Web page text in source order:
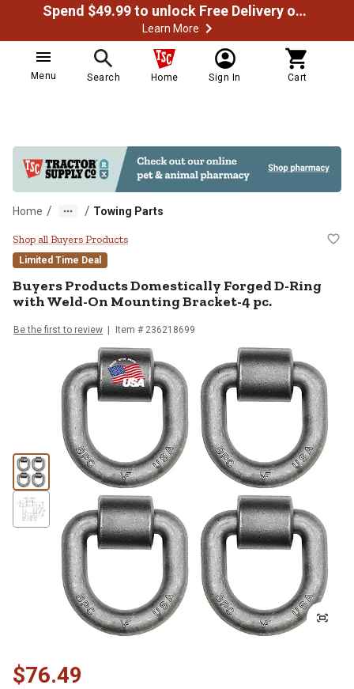
Spend $49.99 to unlock Free Delivery on most orders
Learn More
Menu Search Home Sign In Cart
Home / / Towing Parts
Buyers Products Domestically
Shop all Buyers Products
Limited Time Deal
Buyers ProductsDomestically Forged D-Ring
with Weld-On Mounting Bracket-4 pc.
Be the first to review Item # 236218699
$76.49